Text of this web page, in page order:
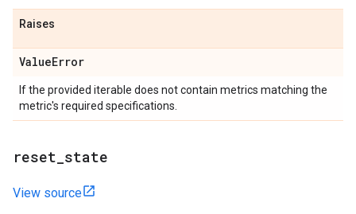
Raises
ValueError
If the provided iterable does not contain metrics matching the
metric's required specifications.
reset state
View source